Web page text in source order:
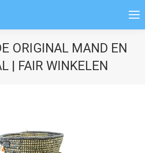
ORIGINAL MAND EN
| FAIR WINKELEN